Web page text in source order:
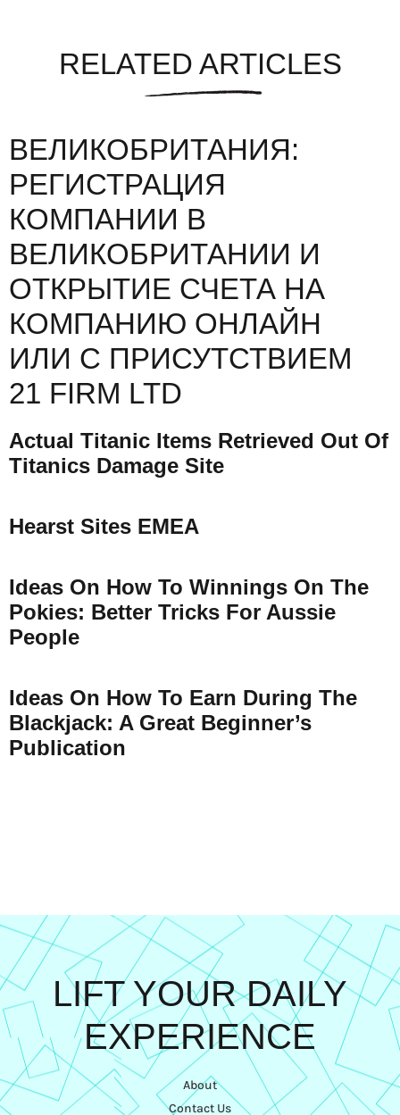
RELATED ARTICLES
ВЕЛИКОБРИТАНИЯ:
РЕГИСТРАЦИЯ
КОМПАНИИ В
ВЕЛИКОБРИТАНИИ И
ОТКРЫТИЕ СЧЕТА НА
КОМПАНИЮ ОНЛАЙН
ИЛИ С ПРИСУТСТВИЕМ
21 FIRM LTD
Actual Titanic Items Retrieved Out Of
Titanics Damage Site
Hearst Sites EMEA
Ideas On How To Winnings On The
Pokies: Better Tricks For Aussie
People
Ideas On How To Earn During The
Blackjack: A Great Beginner’s
Publication
LIFT YOUR DAILY
EXPERIENCE
About
Contact Us